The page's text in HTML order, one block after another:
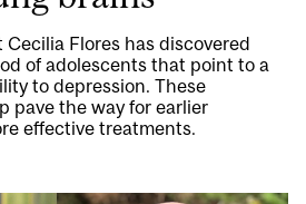
Flores has discovered
of adolescents that point to a
to depression. These
pave the way for earlier
effective treatments.